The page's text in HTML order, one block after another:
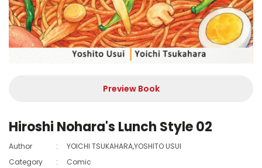
Preview Book
Hiroshi Nohara's Lunch Style 02
Author :
YOICHI TSUKAHARA,YOSHITO USUI
Category
: Comic